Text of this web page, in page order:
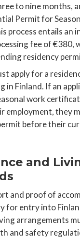
to nine months,
Permit for
process entails an
fee of €380,
residency
apply for a
in Finland. If an
work
employment, they
before their
and
and proof of
for entry into
arrangements
and safety